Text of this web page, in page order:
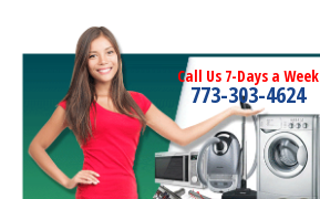
Call Us 7-Days a Week
773-303-4624